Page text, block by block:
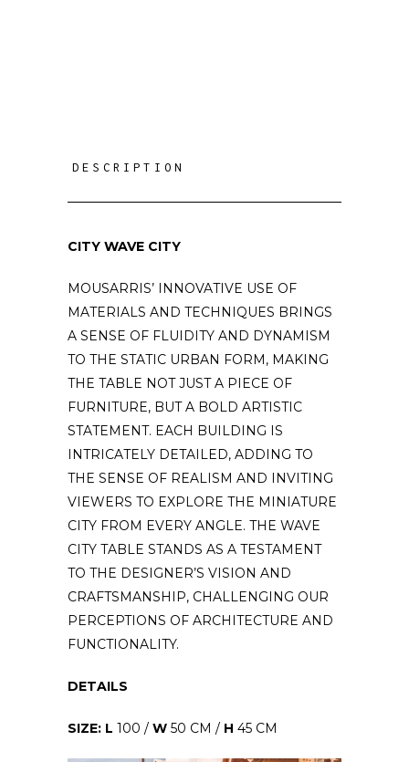
DESCRIPTION
CITY WAVE CITY
MOUSARRIS’ INNOVATIVE USE OF
MATERIALS AND TECHNIQUES BRINGS
A SENSE OF FLUIDITY AND DYNAMISM
TO THE STATIC URBAN FORM, MAKING
THE TABLE NOT JUST A PIECE OF
FURNITURE, BUT A BOLD ARTISTIC
STATEMENT. EACH BUILDING IS
INTRICATELY DETAILED, ADDING TO
THE SENSE OF REALISM AND INVITING
VIEWERS TO EXPLORE THE MINIATURE
CITY FROM EVERY ANGLE. THE WAVE
CITY TABLE STANDS AS A TESTAMENT
TO THE DESIGNER’S VISION AND
CRAFTSMANSHIP, CHALLENGING OUR
PERCEPTIONS OF ARCHITECTURE AND
FUNCTIONALITY.
DETAILS
SIZE: L 100 / W 50 CM / H 45 CM